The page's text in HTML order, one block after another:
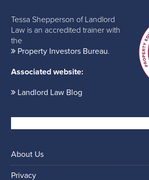
Tessa Shepperson of Landlord
Law is an accredited trainer with
the
Property Investors Bureau.
Associated website:
Landlord Law Blog
About Us
Privacy